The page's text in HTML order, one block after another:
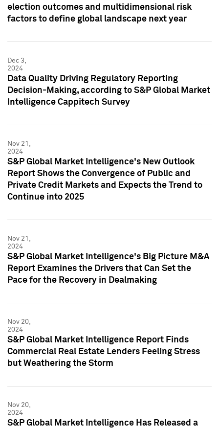
election outcomes and multidimensional risk
factors to define global landscape next year
Dec 3,
2024
Data Quality Driving Regulatory Reporting
Decision-Making, according to S&P Global Market
Intelligence Cappitech Survey
Nov 21,
2024
S&P Global Market Intelligence's New Outlook
Report Shows the Convergence of Public and
Private Credit Markets and Expects the Trend to
Continue into 2025
Nov 21,
2024
S&P Global Market Intelligence's Big Picture M&A
Report Examines the Drivers that Can Set the
Pace for the Recovery in Dealmaking
Nov 20,
2024
S&P Global Market Intelligence Report Finds
Commercial Real Estate Lenders Feeling Stress
but Weathering the Storm
Nov 20,
2024
S&P Global Market Intelligence Has Released a